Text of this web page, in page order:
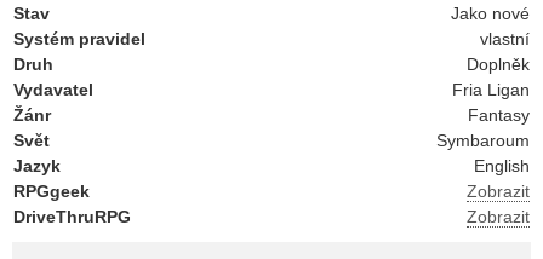
Stav
Jako nové
Systém pravidel
vlastní
Druh
Doplněk
Vydavatel
Fria Ligan
Žánr
Fantasy
Svět
Symbaroum
Jazyk
English
RPGgeek
Zobrazit
DriveThruRPG
Zobrazit